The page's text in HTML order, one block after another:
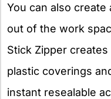
You can also
out of the work
Stick Zipper
plastic coverings
instant resealable